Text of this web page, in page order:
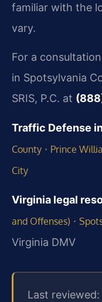
familiar with the
vary.
For a
in Spotsylvania
SRIS, P.C. at
Traffic Defense
County · Prince
City
Virginia legal
and Offenses) ·
Virginia DMV
Last